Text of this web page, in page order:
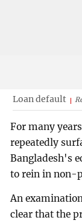
Loan default
For many
repeatedly
Bangladesh's
to rein in non-
An
clear that the